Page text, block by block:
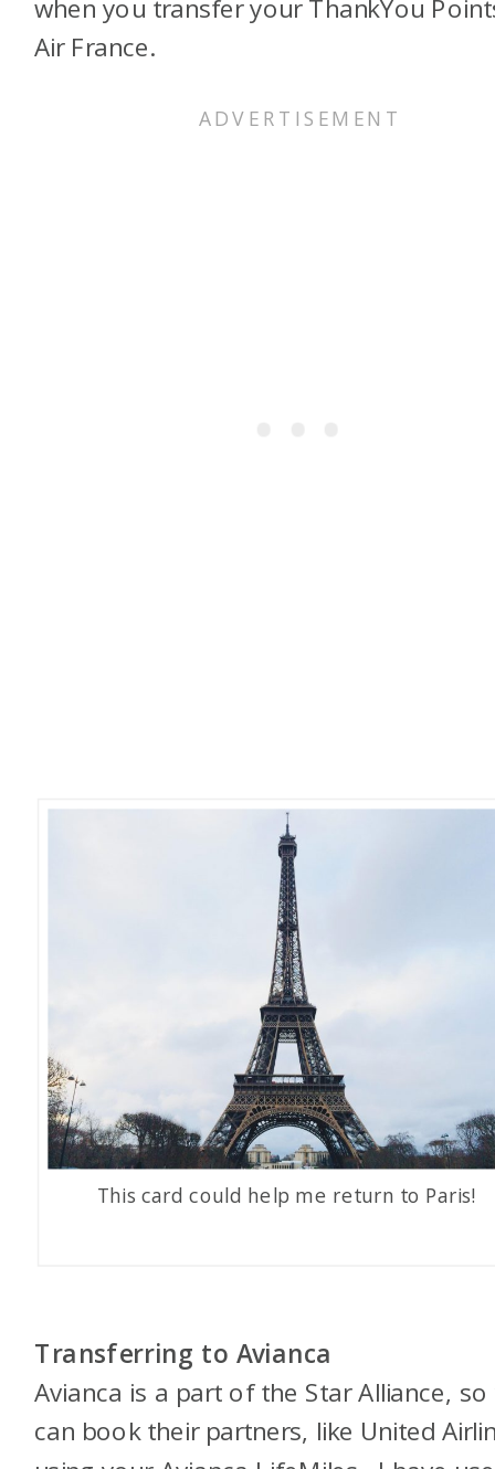
when you transfer your ThankYou
Air France.
This card could help me return to Paris!
Transferring to Avianca
Avianca is a part of the Star Alliance,
can book their partners, like United